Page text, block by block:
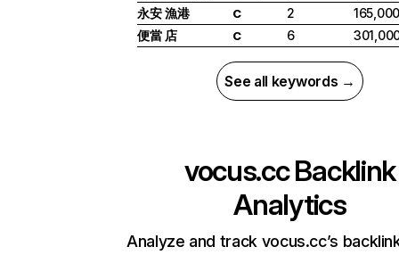
永安 漁港
C 2
便當 店
C 6
See all keywords →
vocus.ccBacklink
Analytics
Analyze and track vocus.cc’s